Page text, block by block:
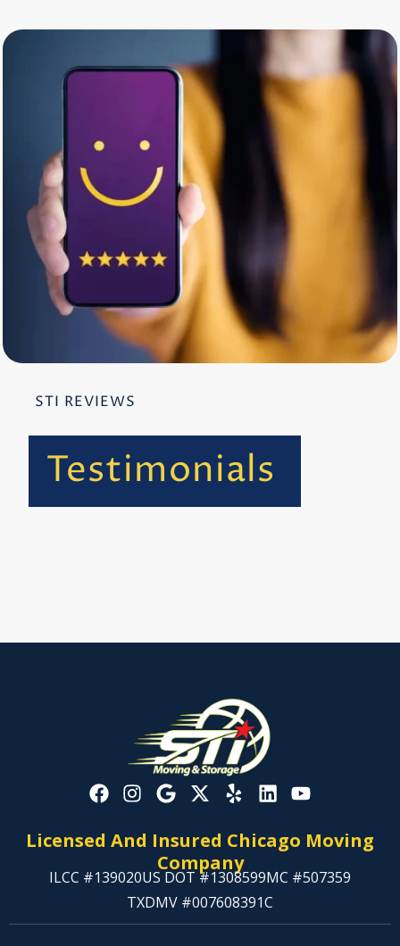
STI REVIEWS
Testimonials
Licensed And Insured Chicago Moving
Company
ILCC #139020US DOT #1308599MC #507359
TXDMV #007608391C